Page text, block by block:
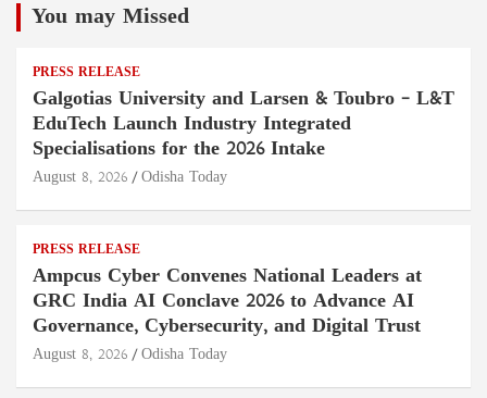
You may Missed
PRESS RELEASE
Galgotias University and Larsen & Toubro – L&T
EduTech Launch Industry Integrated
Specialisations for the 2026 Intake
August 8, 2026 Odisha Today
PRESS RELEASE
Ampcus Cyber Convenes National Leaders at
GRC India AI Conclave 2026 to Advance AI
Governance, Cybersecurity, and Digital Trust
August 8, 2026 Odisha Today